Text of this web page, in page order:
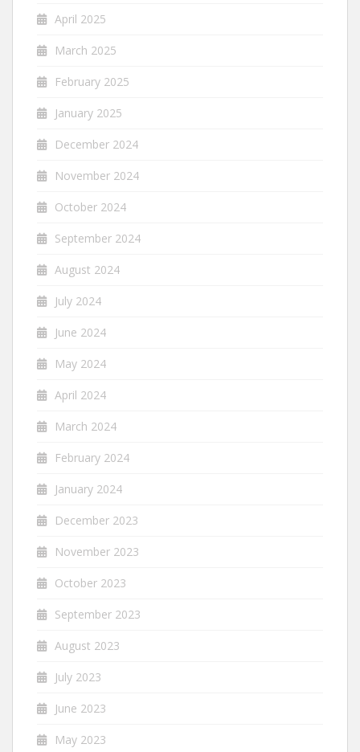
April 2025
March 2025
February 2025
January 2025
December 2024
November 2024
October 2024
September 2024
August 2024
July 2024
June 2024
May 2024
April 2024
March 2024
February 2024
January 2024
December 2023
November 2023
October 2023
September 2023
August 2023
July 2023
June 2023
May 2023